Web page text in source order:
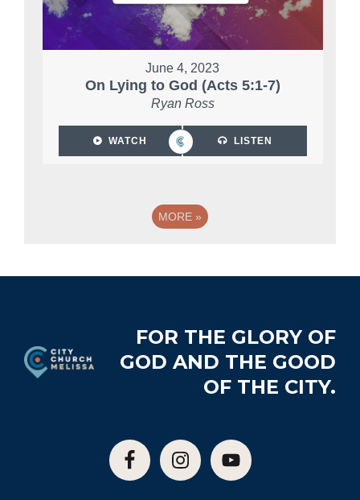
June 4, 2023
On Lying to God (Acts 5:1-7)
Ryan Ross
WATCH LISTEN
MORE »
FOR THE GLORY OF
GOD AND THE GOOD
OF THE CITY.